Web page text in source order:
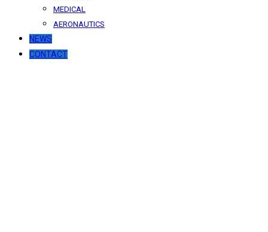
MEDICAL
AERONAUTICS
NEWS
CONTACT